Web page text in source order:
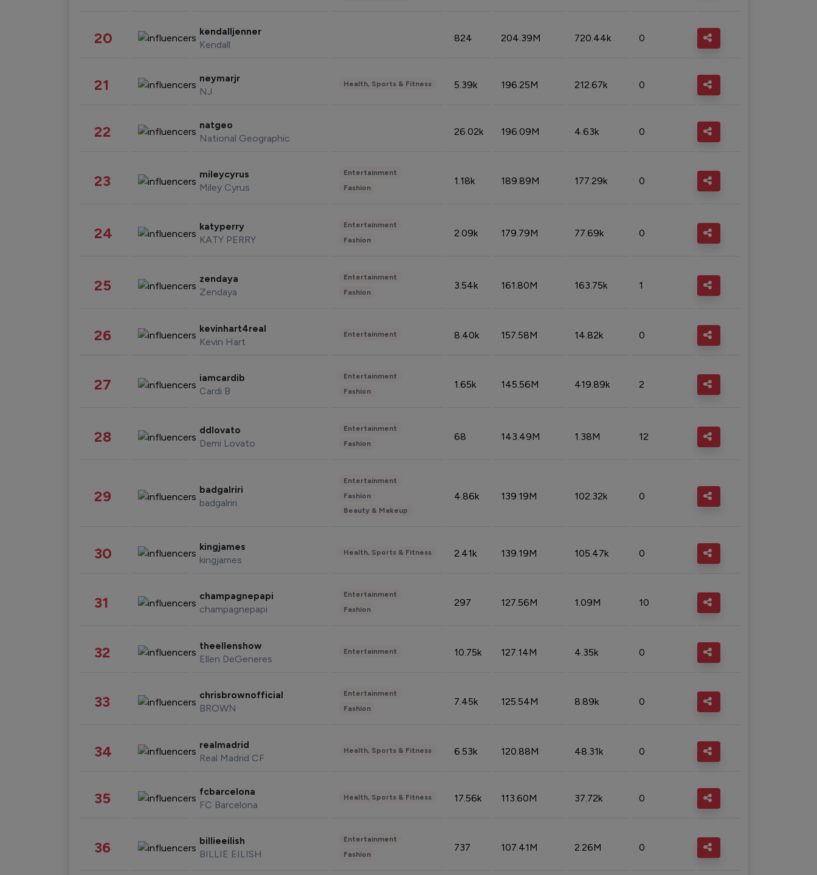
20 kendalljenner
Kendall
824 204.39M 720.44k 0
21 neymarjr
NJ
Health, Sports & Fitness 5.39k 196.25M 212.67k 0
22 natgeo
National Geographic
26.02k 196.09M 4.63k 0
23 mileycyrus
Miley Cyrus
Entertainment
Fashion
1.18k 189.89M 177.29k 0
24 katyperry
KATY PERRY
Entertainment
Fashion
2.09k 179.79M 77.69k 0
25 zendaya
Zendaya
Entertainment
Fashion
3.54k 161.80M 163.75k 1
26 kevinhart4real
Kevin Hart
Entertainment 8.40k 157.58M 14.82k 0
27 iamcardib
Cardi B
Entertainment
Fashion
1.65k 145.56M 419.89k 2
28 ddlovato
Demi Lovato
Entertainment
Fashion
68 143.49M 1.38M 12
29 badgalriri
badgalriri
Entertainment
Fashion
Beauty & Makeup
4.86k 139.19M 102.32k 0
30 kingjames
kingjames
Health, Sports & Fitness 2.41k 139.19M 105.47k 0
31 champagnepapi
champagnepapi
Entertainment
Fashion
297 127.56M 1.09M 10
32 theellenshow
Ellen DeGeneres
Entertainment 10.75k 127.14M 4.35k 0
33 chrisbrownofficial
BROWN
Entertainment
Fashion
7.45k 125.54M 8.89k 0
34 realmadrid
Real Madrid CF
Health, Sports & Fitness 6.53k 120.88M 48.31k 0
35 fcbarcelona
FC Barcelona
Health, Sports & Fitness 17.56k 113.60M 37.72k 0
36 billieeilish
BILLIE EILISH
Entertainment
Fashion
737 107.41M 2.26M 0